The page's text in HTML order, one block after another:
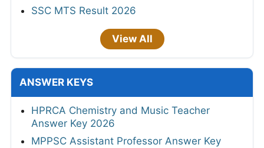
SSC MTS Result 2026
View All
ANSWER KEYS
HPRCA Chemistry and Music Teacher
Answer Key 2026
MPPSC Assistant Professor Answer Key